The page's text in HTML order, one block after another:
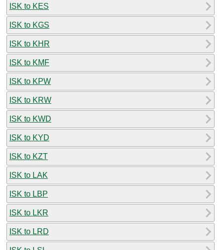
ISK to KES
ISK to KGS
ISK to KHR
ISK to KMF
ISK to KPW
ISK to KRW
ISK to KWD
ISK to KYD
ISK to KZT
ISK to LAK
ISK to LBP
ISK to LKR
ISK to LRD